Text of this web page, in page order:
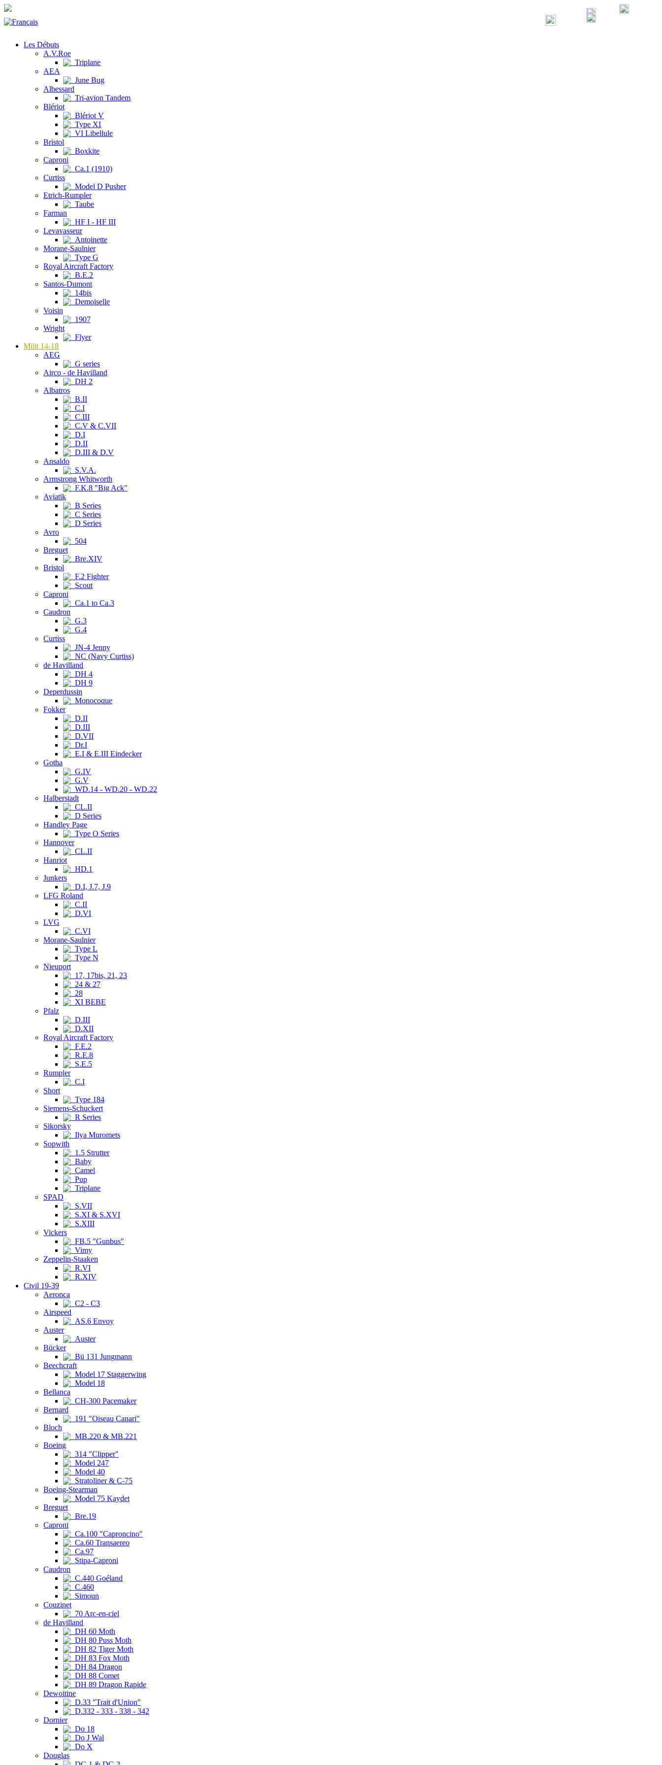
Les Débuts
A.V.Roe
Triplane
AEA
June Bug
Albessard
Tri-avion Tandem
Blériot
Blériot V
Type XI
VI Libellule
Bristol
Boxkite
Caproni
Ca.1 (1910)
Curtiss
Model D Pusher
Etrich-Rumpler
Taube
Farman
HF I - HF III
Levavasseur
Antoinette
Morane-Saulnier
Type G
Royal Aircraft Factory
B.E.2
Santos-Dumont
14bis
Demoiselle
Voisin
1907
Wright
Flyer
Milit 14-18
AEG
G series
Airco - de Havilland
DH 2
Albatros
B.II
C.I
C.III
C.V & C.VII
D.I
D.II
D.III & D.V
Ansaldo
S.V.A.
Armstrong Whitworth
F.K.8 "Big Ack"
Aviatik
B Series
C Series
D Series
Avro
504
Breguet
Bre.XIV
Bristol
F.2 Fighter
Scout
Caproni
Ca.1 to Ca.3
Caudron
G.3
G.4
Curtiss
JN-4 Jenny
NC (Navy Curtiss)
de Havilland
DH 4
DH 9
Deperdussin
Monocoque
Fokker
D.II
D.III
D.VII
Dr.I
E.I & E.III Eindecker
Gotha
G.IV
G.V
WD.14 - WD.20 - WD.22
Halberstadt
CL.II
D Series
Handley Page
Type O Series
Hannover
CL.II
Hanriot
HD.1
Junkers
D.I, J.7, J.9
LFG Roland
C.II
D.VI
LVG
C.VI
Morane-Saulnier
Type L
Type N
Nieuport
17, 17bis, 21, 23
24 & 27
28
XI BEBE
Pfalz
D.III
D.XII
Royal Aircraft Factory
F.E.2
R.E.8
S.E.5
Rumpler
C.I
Short
Type 184
Siemens-Schuckert
R Series
Sikorsky
Ilya Muromets
Sopwith
1.5 Strutter
Baby
Camel
Pup
Triplane
SPAD
S.VII
S.XI & S.XVI
S.XIII
Vickers
FB.5 "Gunbus"
Vimy
Zeppelin-Staaken
R.VI
R.XIV
Civil 19-39
Aeronca
C2 - C3
Airspeed
AS.6 Envoy
Auster
Auster
Bücker
Bü 131 Jungmann
Beechcraft
Model 17 Staggerwing
Model 18
Bellanca
CH-300 Pacemaker
Bernard
191 "Oiseau Canari"
Bloch
MB.220 & MB.221
Boeing
314 "Clipper"
Model 247
Model 40
Stratoliner & C-75
Boeing-Stearman
Model 75 Kaydet
Breguet
Bre.19
Caproni
Ca.100 "Caproncino"
Ca.60 Transaereo
Ca.97
Stipa-Caproni
Caudron
C.440 Goéland
C.460
Simoun
Couzinet
70 Arc-en-ciel
de Havilland
DH 60 Moth
DH 80 Puss Moth
DH 82 Tiger Moth
DH 83 Fox Moth
DH 84 Dragon
DH 88 Comet
DH 89 Dragon Rapide
Dewoitine
D.33 "Trait d'Union"
D.332 - 333 - 338 - 342
Dornier
Do 18
Do J Wal
Do X
Douglas